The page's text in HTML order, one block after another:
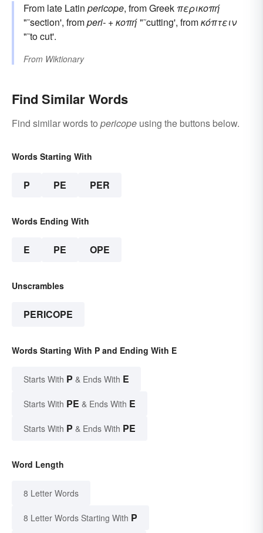
From late Latin pericope, from Greek περικοπή
"˜section', fromperi- +κοπή"˜cutting', fromκόπτειν
"˜to cut'.
From Wiktionary
Find Similar Words
Find similar words to pericope using the buttons below.
Words Starting With
P PE PER
Words Ending With
E PE OPE
Unscrambles
PERICOPE
Words Starting With P and Ending With E
Starts With P & Ends With E
Starts With PE & Ends With E
Starts With P & Ends With PE
Word Length
8 Letter Words
8 Letter Words Starting With P